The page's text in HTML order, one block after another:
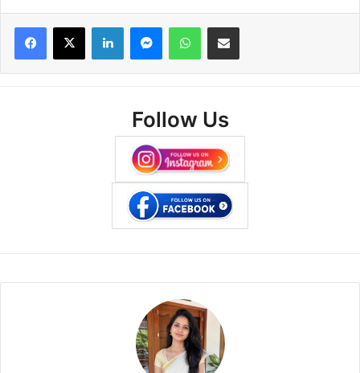
Facebook
X LinkedInMessengerWhatsAppShare via Email
Follow Us